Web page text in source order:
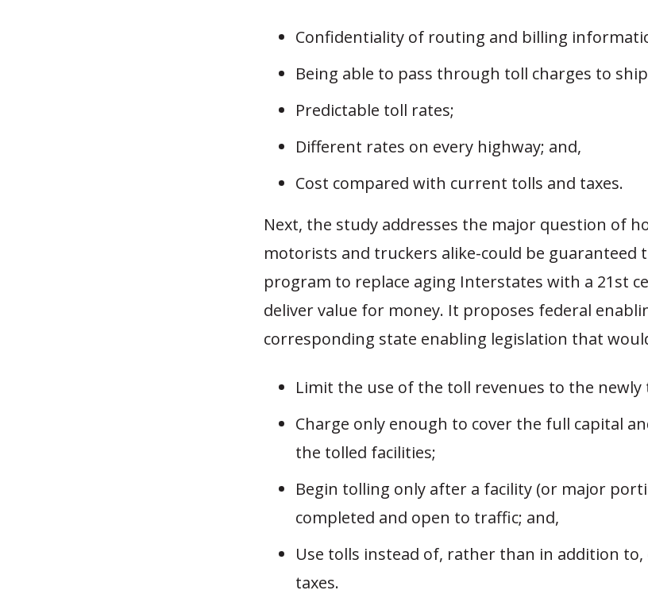
Confidentiality of routing and billing
Being able to pass through toll charges to
Predictable toll rates;
Different rates on every highway; and,
Cost compared with current tolls and taxes.
Next, the study addresses the major question of
motorists and truckers alike-could be guaranteed
program to replace aging Interstates with a 21st
deliver value for money. It proposes federal
corresponding state enabling legislation that
Limit the use of the toll revenues to the newly
Charge only enough to cover the full capital
the tolled facilities;
Begin tolling only after a facility (or major
completed and open to traffic; and,
Use tolls instead of, rather than in addition
taxes.